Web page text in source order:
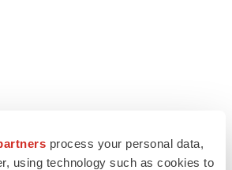
process your personal data,
using technology such as cookies to